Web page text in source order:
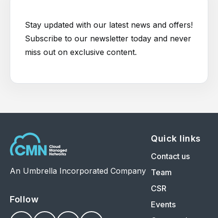
Stay updated with our latest news and offers!
Subscribe to our newsletter today and never
miss out on exclusive content.
An Umbrella Incorporated Company
Follow
Quick links
Contact us
Team
CSR
Events